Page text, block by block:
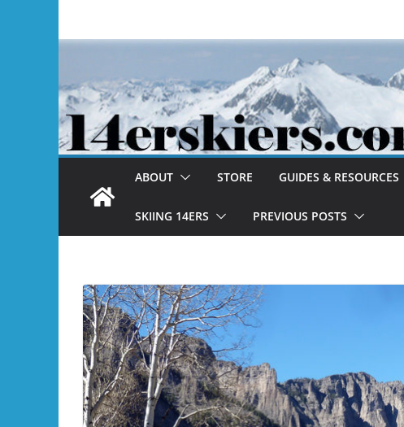
ABOUT STORE GUIDES & RESOURCES
SKIING 14ERS PREVIOUS POSTS